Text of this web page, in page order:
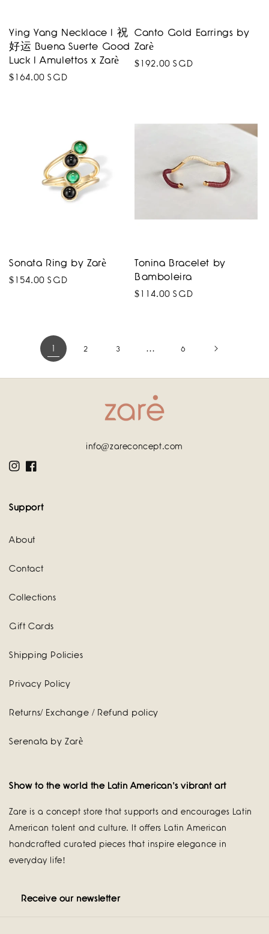
Ying Yang Necklace I 祝
好运 Buena Suerte Good
Luck I Amulettos x Zarè
Regular
$164.00 SGD
Canto Gold Earrings by
Zarè
Regular
$192.00 SGD
Sonata Ring by Zarè
Regular
$154.00 SGD
Tonina Bracelet by
Bamboleira
Regular
$114.00 SGD
1 2 3 … 6
info@zareconcept.com
InstagramFacebook
Support
About
Contact
Collections
Gift Cards
Shipping Policies
Privacy Policy
Returns/ Exchange / Refund policy
Serenata by Zarè
Show to the world the Latin American's vibrant art
Zare is a concept store that supports and encourages Latin
American talent and culture. It offers Latin American
handcrafted curated pieces that inspire elegance in
everyday life!
Receive our newsletter